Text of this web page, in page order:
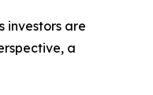
investors are
a